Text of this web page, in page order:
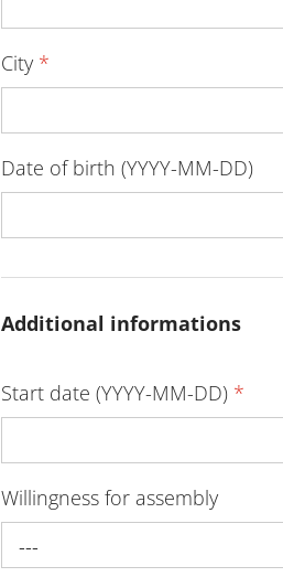
City *
Date of birth (YYYY-MM-DD)
Additional informations
Start date (YYYY-MM-DD) *
Willingness for assembly
---